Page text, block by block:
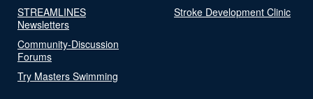
STREAMLINES
Newsletters
Community-Discussion
Forums
Try Masters Swimming
Stroke Development Clinic